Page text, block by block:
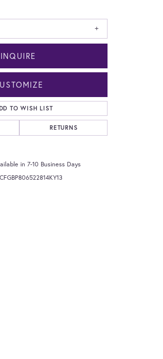
Click to zoom
INQUIRE
TO WISH LIST
RETURNS
in 7-10 Business Days
CFGBP806522814KY13